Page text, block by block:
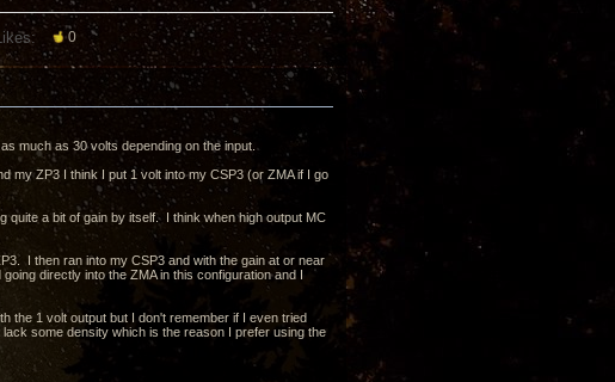
0
much as 30 volts depending on the input.
my ZP3 I think I put 1 volt into my CSP3 (or ZMA if I go
quite a bit of gain by itself. I think when high output MC
I then ran into my CSP3 and with the gain at or near
directly into the ZMA in this configuration and I
the 1 volt output but I don't remember if I even tried
some density which is the reason I prefer using the